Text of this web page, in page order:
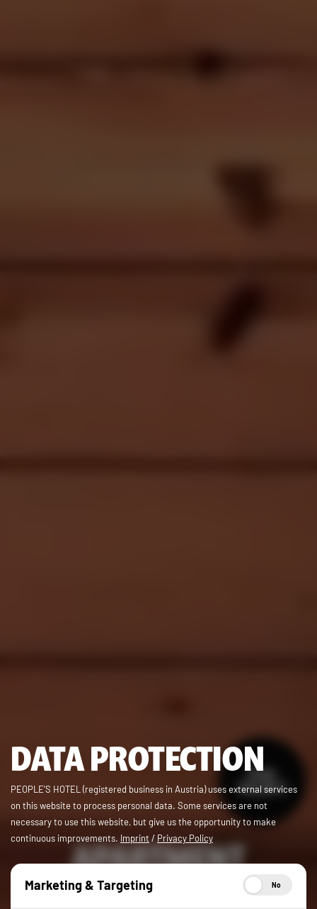
from
362,00 €
APARTMENT
PEOPLE’S PLACE
DATA PROTECTION
PEOPLE’S HOTEL (registered business in Austria) uses external services
on this website to process personal data. Some services are not
necessary to use this website, but give us the opportunity to make
continuous improvements. Imprint / Privacy Policy
Marketing & Targeting No